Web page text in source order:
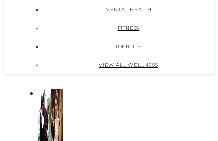
MENTAL HEALTH
FITNESS
IDENTITY
VIEW ALL WELLNESS